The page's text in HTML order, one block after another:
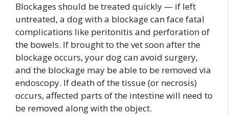
Blockages should be treated quickly — if left
untreated, a dog with a blockage can face fatal
complications like peritonitis and perforation of
the bowels. If brought to the vet soon after the
blockage occurs, your dog can avoid surgery,
and the blockage may be able to be removed via
endoscopy. If death of the tissue (or necrosis)
occurs, affected parts of the intestine will need to
be removed along with the object.